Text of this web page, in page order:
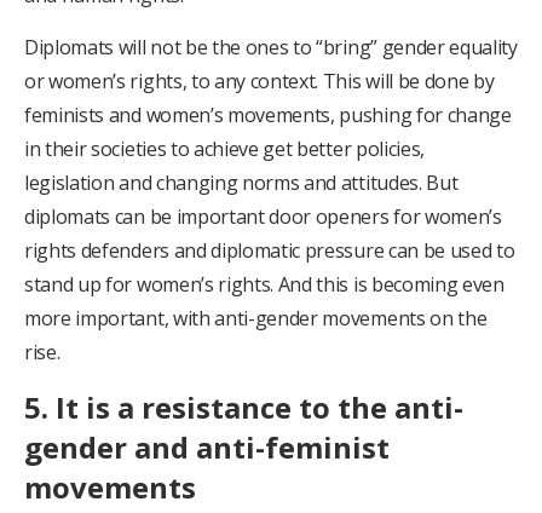
Diplomats will not be the ones to “bring” gender equality
or women’s rights, to any context. This will be done by
feminists and women’s movements, pushing for change
in their societies to achieve get better policies,
legislation and changing norms and attitudes. But
diplomats can be important door openers for women’s
rights defenders and diplomatic pressure can be used to
stand up for women’s rights. And this is becoming even
more important, with anti-gender movements on the
rise.
5. It is a resistance to the anti-
gender and anti-feminist
movements